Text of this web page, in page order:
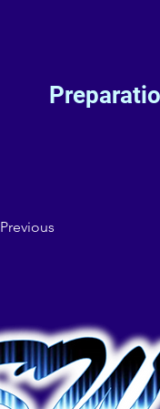
Previous